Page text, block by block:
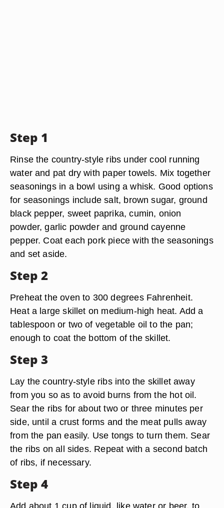
Step 1
Rinse the country-style ribs under cool running
water and pat dry with paper towels. Mix together
seasonings in a bowl using a whisk. Good options
for seasonings include salt, brown sugar, ground
black pepper, sweet paprika, cumin, onion
powder, garlic powder and ground cayenne
pepper. Coat each pork piece with the seasonings
and set aside.
Step 2
Preheat the oven to 300 degrees Fahrenheit.
Heat a large skillet on medium-high heat. Add a
tablespoon or two of vegetable oil to the pan;
enough to coat the bottom of the skillet.
Step 3
Lay the country-style ribs into the skillet away
from you so as to avoid burns from the hot oil.
Sear the ribs for about two or three minutes per
side, until a crust forms and the meat pulls away
from the pan easily. Use tongs to turn them. Sear
the ribs on all sides. Repeat with a second batch
of ribs, if necessary.
Step 4
Add about 1 cup of liquid, like water or beer, to